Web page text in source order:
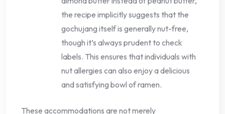
the recipe implicitly suggests that the
gochujang itself is generally nut-free,
though it’s always prudent to check
labels. This ensures that individuals with
nut allergies can also enjoy a delicious
and satisfying bowl of ramen.
These accommodations are not merely